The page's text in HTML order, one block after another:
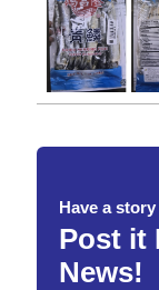
Have a
Post it
News!